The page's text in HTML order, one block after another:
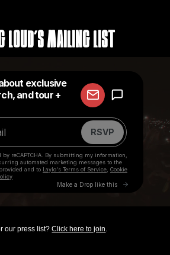
Loud's Mailing List
our press list?Click here to join.